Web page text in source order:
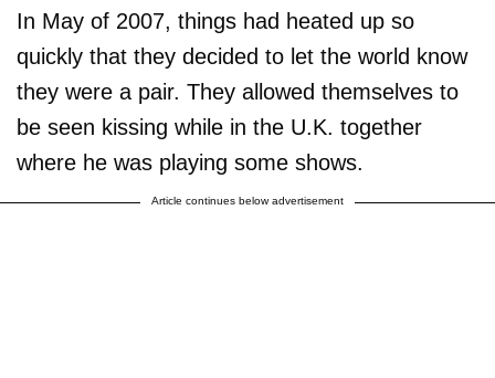
In May of 2007, things had heated up so
quickly that they decided to let the world know
they were a pair. They allowed themselves to
be seen kissing while in the U.K. together
where he was playing some shows.
Article continues below advertisement